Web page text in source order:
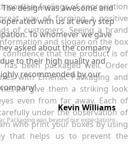
positive feelings of appreciation
way of forming a positive
of customers. Seeing a brand
and slogan on the box
that the product is of
been packaged well. Order
with Emenac Packaging and
to give them a striking look
even from far away. Each of
under the observation of
who print your boxes by using
that helps us to prevent the
design was awesome and
operated with us at every step
To whomever we gave
asked about the company
to their high quality and
recommended by our
company!
Kevin Williams
Packaging was beyond our expectations